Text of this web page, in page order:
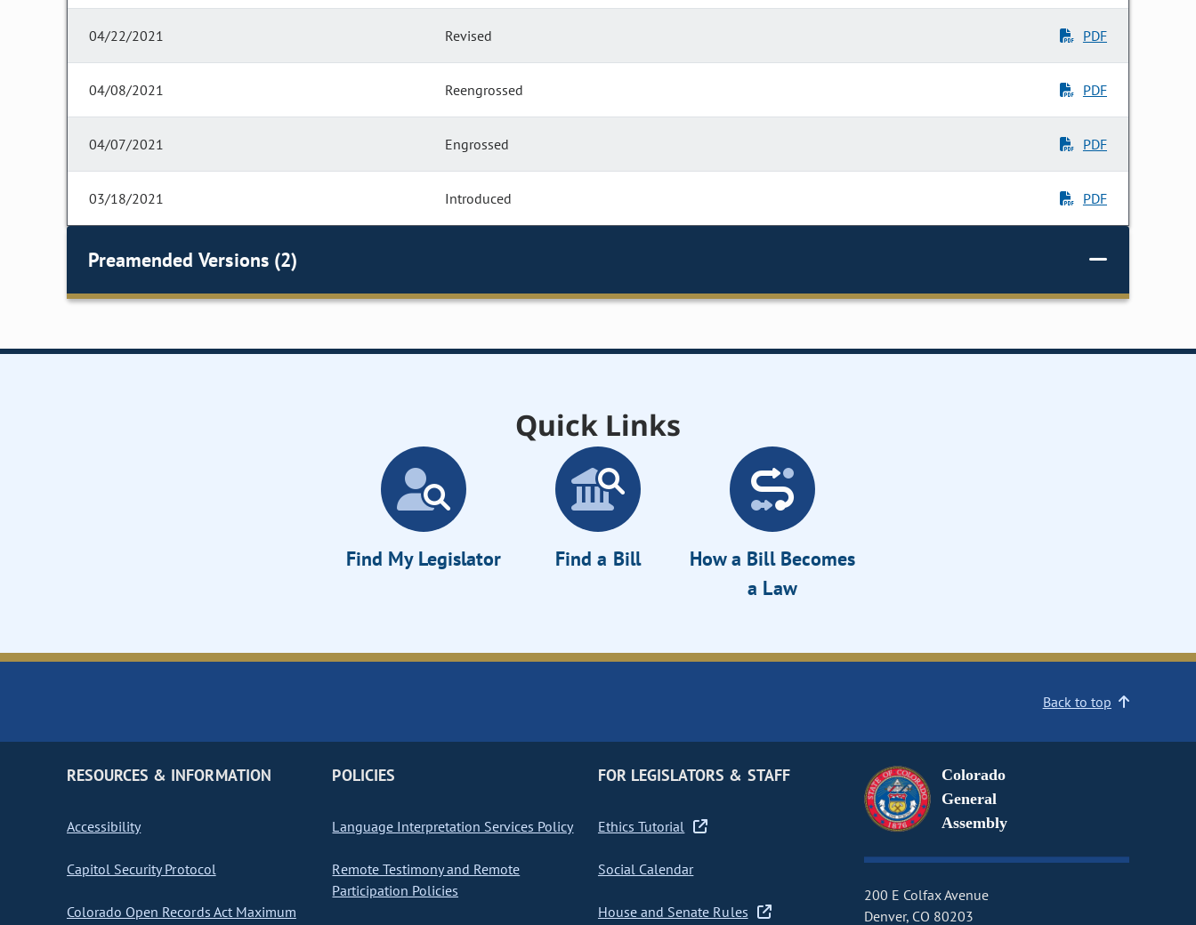
04/22/2021 Revised PDF
04/08/2021 Reengrossed PDF
04/07/2021 Engrossed PDF
03/18/2021 Introduced PDF
Preamended Versions (2)
Quick Links
Find My Legislator Find a Bill
How a Bill Becomes
a Law
Back to top
RESOURCES & INFORMATION
Accessibility
Capitol Security Protocol
Colorado Open Records Act Maximum
POLICIES
Language Interpretation Services Policy
Remote Testimony and Remote
Participation Policies
FOR LEGISLATORS & STAFF
Ethics Tutorial
Social Calendar
House and Senate Rules
Colorado
General
Assembly
200 E Colfax Avenue
Denver, CO 80203